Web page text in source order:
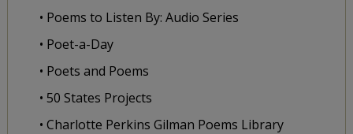
• Poems to Listen By: Audio Series
• Poet-a-Day
• Poets and Poems
• 50 States Projects
• Charlotte Perkins Gilman Poems Library